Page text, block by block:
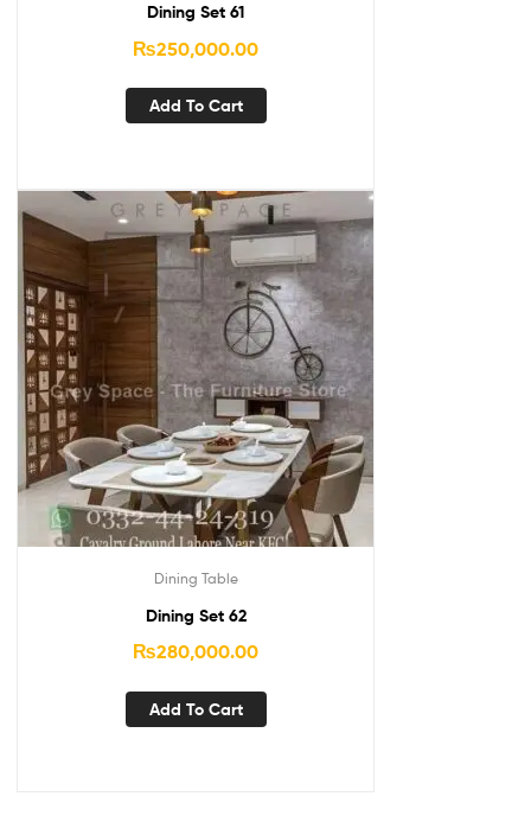
Dining Set 61
₨250,000.00
Add To Cart
Dining Table
Dining Set 62
₨280,000.00
Add To Cart